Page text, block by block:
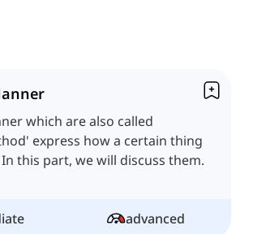
which are also called
express how a certain thing
happens or is done. In this part, we will discuss them.
advanced